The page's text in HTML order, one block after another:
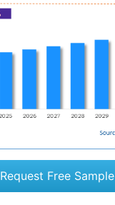
Request Free Sample